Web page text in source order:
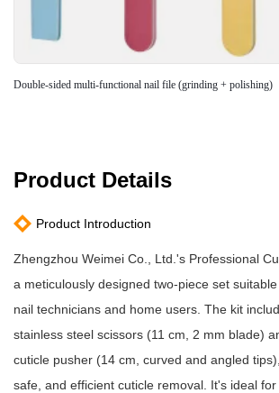
Double-sided multi-functional nail file (grinding + polishing)
Product Details
Product Introduction
Zhengzhou Weimei Co., Ltd.'s Professional
a meticulously designed two-piece set
nail technicians and home users. The kit
stainless steel scissors (11 cm, 2 mm blade)
cuticle pusher (14 cm, curved and angled
safe, and efficient cuticle removal. It's ideal for